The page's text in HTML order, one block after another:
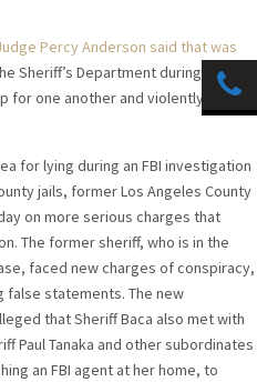
Percy Anderson said that was
Sheriff’s Department during a
for one another and violently
for lying during an FBI investigation
jails, former Los Angeles County
on more serious charges that
The former sheriff, who is in the
faced new charges of conspiracy,
false statements. The new
that Sheriff Baca also met with
Paul Tanaka and other subordinates
an FBI agent at her home, to